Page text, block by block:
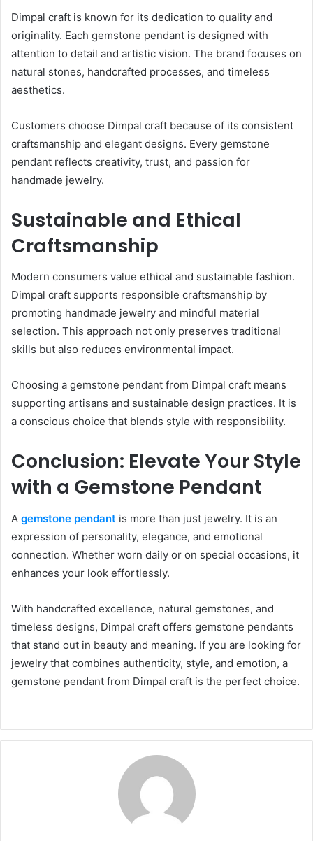
Dimpal craft is known for its dedication to quality and
originality. Each gemstone pendant is designed with
attention to detail and artistic vision. The brand focuses on
natural stones, handcrafted processes, and timeless
aesthetics.
Customers choose Dimpal craft because of its consistent
craftsmanship and elegant designs. Every gemstone
pendant reflects creativity, trust, and passion for
handmade jewelry.
Sustainable and Ethical
Craftsmanship
Modern consumers value ethical and sustainable fashion.
Dimpal craft supports responsible craftsmanship by
promoting handmade jewelry and mindful material
selection. This approach not only preserves traditional
skills but also reduces environmental impact.
Choosing a gemstone pendant from Dimpal craft means
supporting artisans and sustainable design practices. It is
a conscious choice that blends style with responsibility.
Conclusion: Elevate Your Style
with a Gemstone Pendant
A gemstone pendant is more than just jewelry. It is an
expression of personality, elegance, and emotional
connection. Whether worn daily or on special occasions, it
enhances your look effortlessly.
With handcrafted excellence, natural gemstones, and
timeless designs, Dimpal craft offers gemstone pendants
that stand out in beauty and meaning. If you are looking for
jewelry that combines authenticity, style, and emotion, a
gemstone pendant from Dimpal craft is the perfect choice.